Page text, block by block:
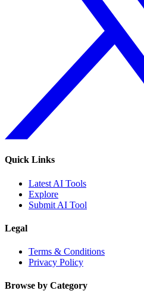
Quick Links
Latest AI Tools
Explore
Submit AI Tool
Legal
Terms & Conditions
Privacy Policy
Browse by Category